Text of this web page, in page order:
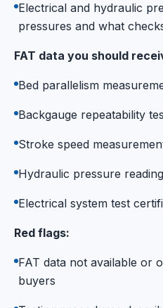
Electrical and hydraulic
pressures and what
FAT data you should
Bed parallelism
Backgauge repeatability
Stroke speed
Hydraulic pressure
Electrical system test
Red flags:
FAT data not available or
buyers